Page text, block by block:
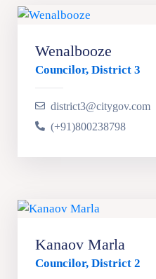
Wenalbooze
Councilor, District 3
district3@citygov.com
(+91)800238798
Kanaov Marla
Councilor, District 2